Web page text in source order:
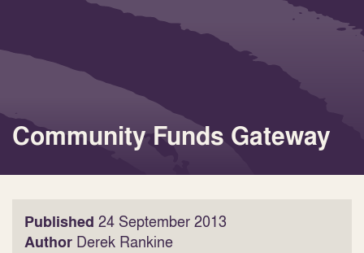
Community Funds Gateway
Published 24 September 2013
Author Derek Rankine